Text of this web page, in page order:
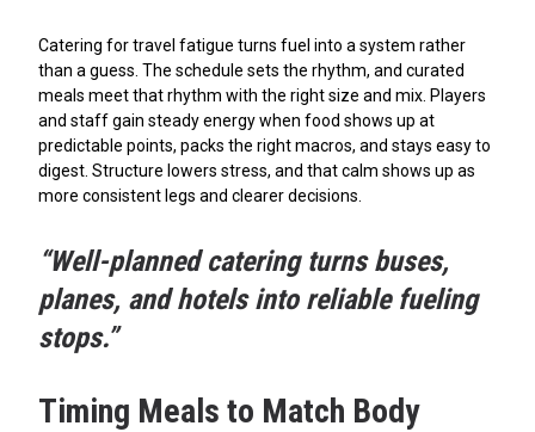
Catering for travel fatigue turns fuel into a system rather
than a guess. The schedule sets the rhythm, and curated
meals meet that rhythm with the right size and mix. Players
and staff gain steady energy when food shows up at
predictable points, packs the right macros, and stays easy to
digest. Structure lowers stress, and that calm shows up as
more consistent legs and clearer decisions.
“Well-planned catering turns buses,
planes, and hotels into reliable fueling
stops.”
Timing Meals to Match Body